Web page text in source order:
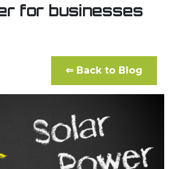
for businesses
⇐ Back to Blog